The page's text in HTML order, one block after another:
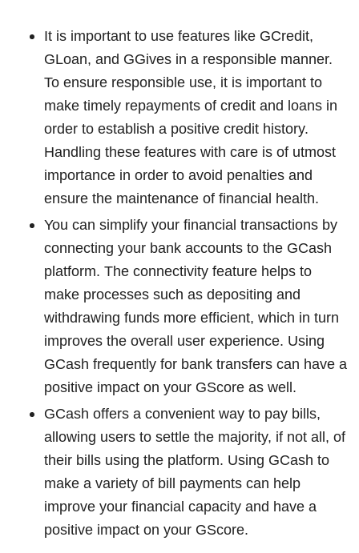
It is important to use features like GCredit,
GLoan, and GGives in a responsible manner.
To ensure responsible use, it is important to
make timely repayments of credit and loans in
order to establish a positive credit history.
Handling these features with care is of utmost
importance in order to avoid penalties and
ensure the maintenance of financial health.
You can simplify your financial transactions by
connecting your bank accounts to the GCash
platform. The connectivity feature helps to
make processes such as depositing and
withdrawing funds more efficient, which in turn
improves the overall user experience. Using
GCash frequently for bank transfers can have a
positive impact on your GScore as well.
GCash offers a convenient way to pay bills,
allowing users to settle the majority, if not all, of
their bills using the platform. Using GCash to
make a variety of bill payments can help
improve your financial capacity and have a
positive impact on your GScore.